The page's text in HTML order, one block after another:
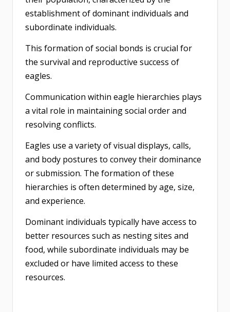
establishment of dominant individuals and
subordinate individuals.
This formation of social bonds is crucial for
the survival and reproductive success of
eagles.
Communication within eagle hierarchies plays
a vital role in maintaining social order and
resolving conflicts.
Eagles use a variety of visual displays, calls,
and body postures to convey their dominance
or submission. The formation of these
hierarchies is often determined by age, size,
and experience.
Dominant individuals typically have access to
better resources such as nesting sites and
food, while subordinate individuals may be
excluded or have limited access to these
resources.